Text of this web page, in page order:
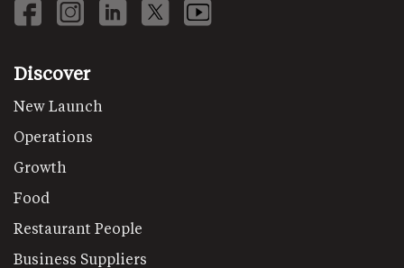
Discover
New Launch
Operations
Growth
Food
Restaurant People
Business Suppliers